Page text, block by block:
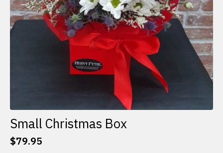
Small Christmas Box
$79.95